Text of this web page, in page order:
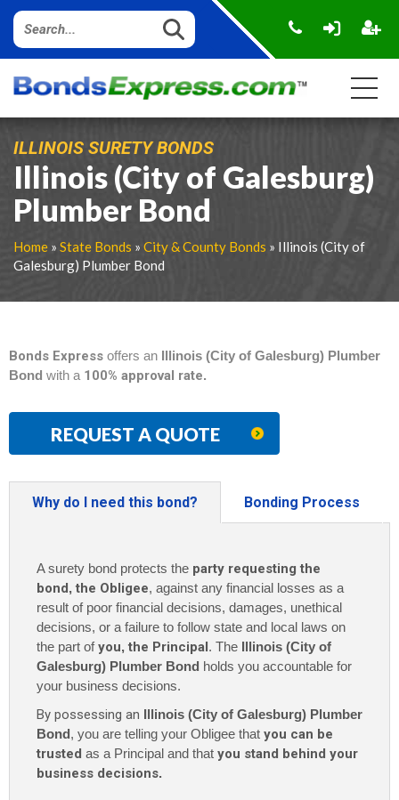
ILLINOIS SURETY BONDS
Illinois (City of Galesburg)
Plumber Bond
Home » State Bonds » City & County Bonds » Illinois (City of
Galesburg) Plumber Bond
Bonds Express offers an Illinois (City of Galesburg) Plumber
Bond with a 100% approval rate.
REQUEST A QUOTE
Why do I need this bond? Bonding Process
A surety bond protects the party requesting the
bond, the Obligee, against any financial losses as a
result of poor financial decisions, damages, unethical
decisions, or a failure to follow state and local laws on
the part ofyou, the Principal. The Illinois (City of
Galesburg) Plumber Bond holds you accountable for
your business decisions.
By possessing an Illinois (City of Galesburg) Plumber
Bond, you are telling your Obligee that you can be
trusted as a Principal and that you stand behind your
business decisions.